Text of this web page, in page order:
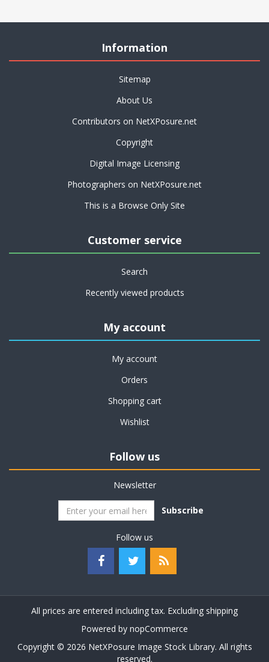
Information
Sitemap
About Us
Contributors on NetXPosure.net
Copyright
Digital Image Licensing
Photographers on NetXPosure.net
This is a Browse Only Site
Customer service
Search
Recently viewed products
My account
My account
Orders
Shopping cart
Wishlist
Follow us
Newsletter
Subscribe
Follow us
All prices are entered including tax. Excluding shipping
Powered by nopCommerce
Copyright © 2026 NetXPosure Image Stock Library. All rights
reserved.